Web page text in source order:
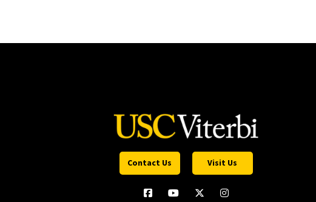
Contact Us Visit Us